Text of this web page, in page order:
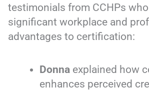
testimonials from CCHPs
significant workplace and
advantages to certification:
Donna explained how
enhances perceived